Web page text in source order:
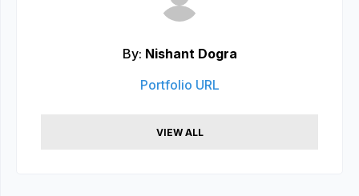
By: Nishant Dogra
Portfolio URL
VIEW ALL